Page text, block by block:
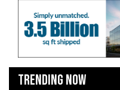
TRENDING NOW